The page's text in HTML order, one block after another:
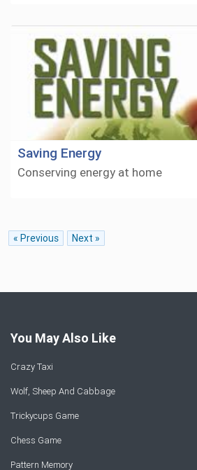
Saving Energy
Conserving energy at home
« Previous Next »
You May Also Like
Crazy Taxi
Wolf, Sheep And Cabbage
Trickycups Game
Chess Game
Pattern Memory